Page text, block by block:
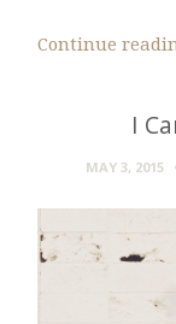
Continue
I
MAY 3, 2015